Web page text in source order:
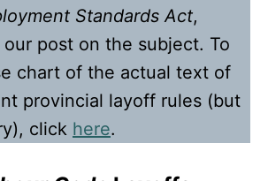
Standards Act,
post on the subject. To
chart of the actual text of
provincial layoff rules (but
click here.